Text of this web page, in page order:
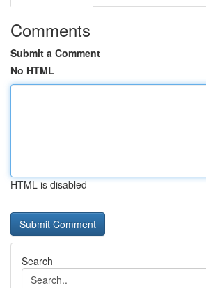
Comments
Submit a Comment
No HTML
HTML is disabled
Search